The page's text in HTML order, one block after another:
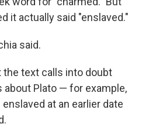
it actually said "enslaved."
said.
the text calls into doubt
Plato — for example,
at an earlier date